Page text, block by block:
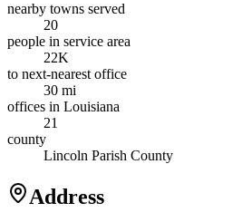
nearby towns served
20
people in service area
22K
to next-nearest office
30 mi
offices in Louisiana
21
county
Lincoln Parish County
Address